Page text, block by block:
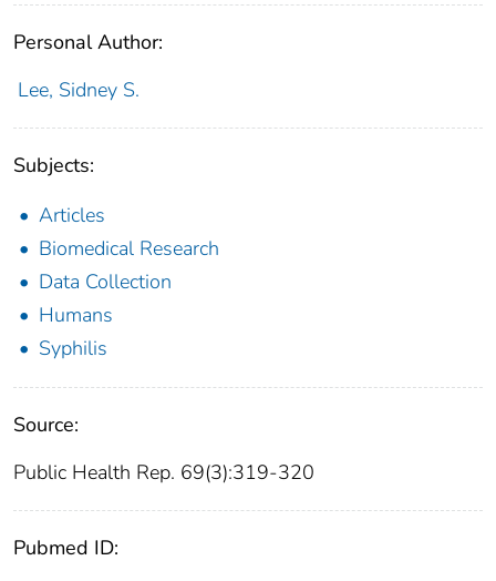
Personal Author:
Lee, Sidney S.
Subjects:
Articles
Biomedical Research
Data Collection
Humans
Syphilis
Source:
Public Health Rep. 69(3):319-320
Pubmed ID: